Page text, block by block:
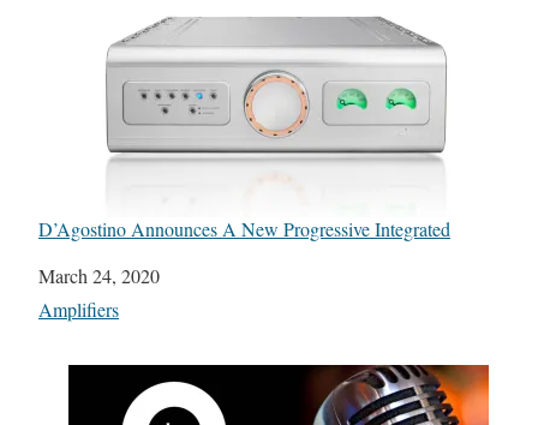
D’Agostino Announces A New Progressive Integrated
Date
March 24, 2020
In relation to
Amplifiers